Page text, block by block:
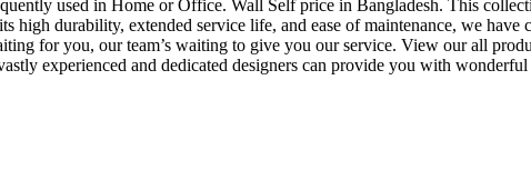
used in Home or Office. Wall Self price in Bangladesh. This
high durability, extended service life, and ease of maintenance, we
for you, our team’s waiting to give you our service. View our all
experienced and dedicated designers can provide you with